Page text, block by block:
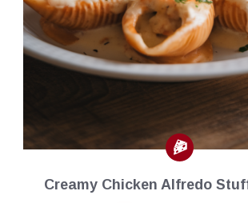
Creamy Chicken Alfredo